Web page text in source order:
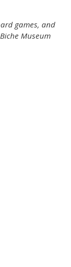
games, and
Museum